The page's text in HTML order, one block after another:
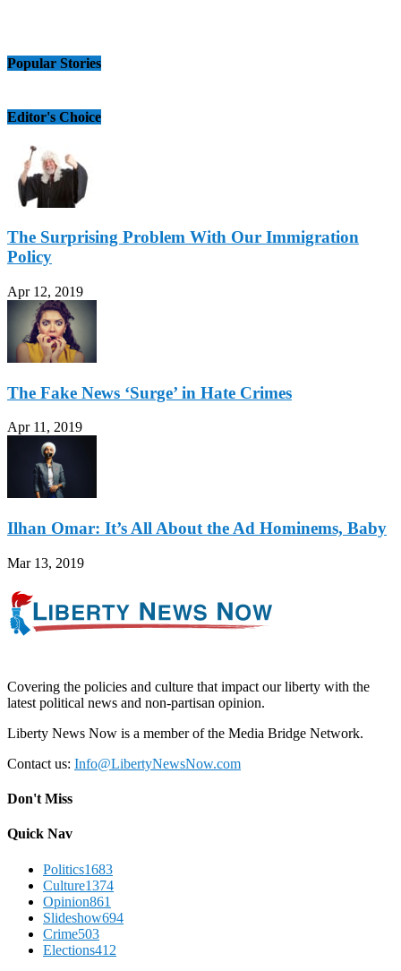
Popular Stories
Editor's Choice
The Surprising Problem With Our Immigration
Policy
Apr 12, 2019
The Fake News ‘Surge’ in Hate Crimes
Apr 11, 2019
Ilhan Omar: It’s All About the Ad Hominems, Baby
Mar 13, 2019
Covering the policies and culture that impact our liberty with the
latest political news and non-partisan opinion.
Liberty News Now is a member of the Media Bridge Network.
Contact us: Info@LibertyNewsNow.com
Don't Miss
Quick Nav
Politics1683
Culture1374
Opinion861
Slideshow694
Crime503
Elections412